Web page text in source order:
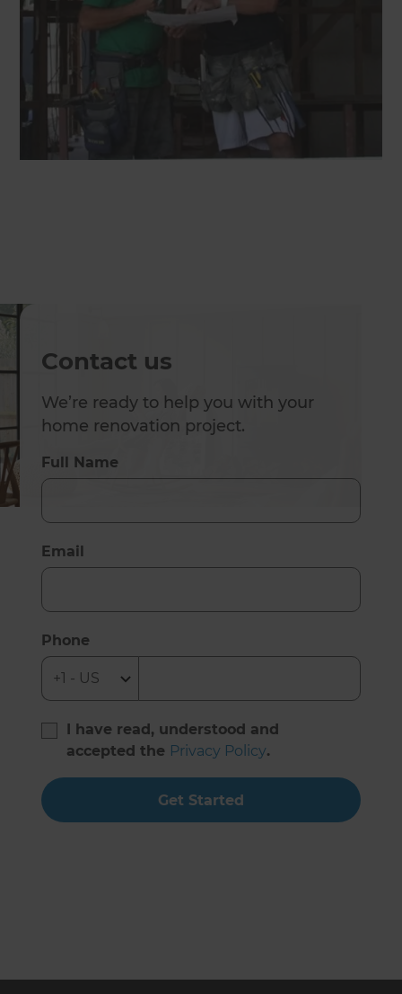
Contact us
We’re ready to help you with your
home renovation project.
Full Name
Email
Phone
I have read, understood and
accepted the Privacy Policy.
Get Started